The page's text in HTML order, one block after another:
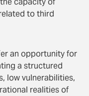
to third
an opportunity for
a structured
low vulnerabilities,
realities of